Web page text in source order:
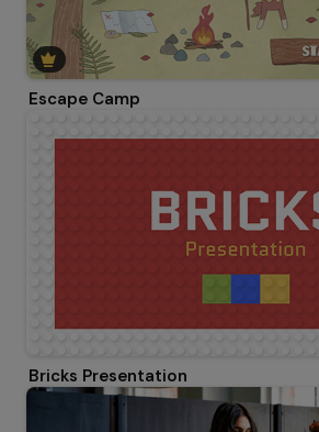
Escape Camp
Bricks Presentation